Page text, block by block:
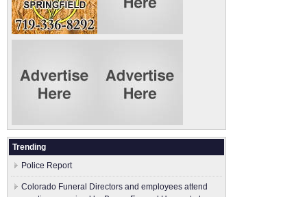
Trending
Police Report
Colorado Funeral Directors and employees attend